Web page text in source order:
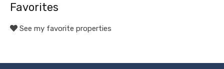
Favorites
See my favorite properties